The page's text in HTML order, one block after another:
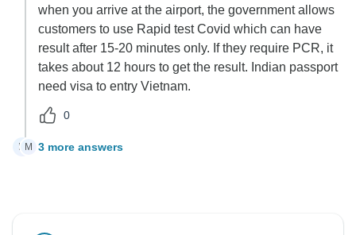
when you arrive at the airport, the government allows
customers to use Rapid test Covid which can have
result after 15-20 minutes only. If they require PCR, it
takes about 12 hours to get the result. Indian passport
need visa to entry Vietnam.
0
M M 3 more answers